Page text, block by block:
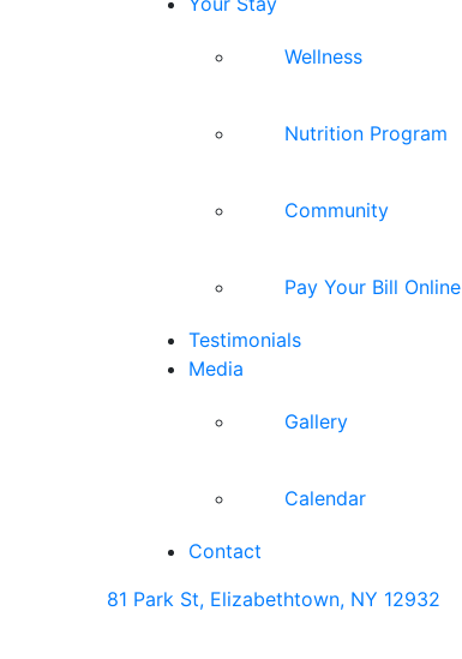
Wellness
Nutrition Program
Community
Pay Your Bill Online
Testimonials
Media
Gallery
Calendar
Contact
81 Park St, Elizabethtown, NY 12932